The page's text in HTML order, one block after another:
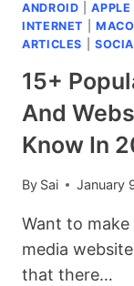
ANDROID |APPLE
INTERNET
ARTICLES
15+
And
Know In
By Sai January
Want to make
media
that there…